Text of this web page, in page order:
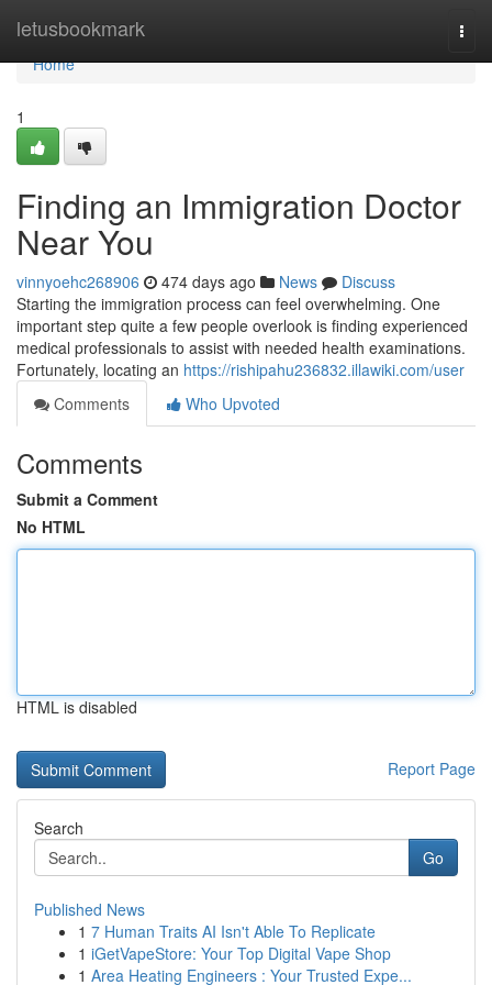
letusbookmark
Home
Home
1
Finding an Immigration Doctor
Near You
vinnyoehc268906 474 days ago News
Discuss
Starting the immigration process can feel overwhelming. One
important step quite a few people overlook is finding experienced
medical professionals to assist with needed health examinations.
Fortunately, locating an https://rishipahu236832.illawiki.com/user
Comments
Who Upvoted
Comments
Submit a Comment
No HTML
HTML is disabled
Report Page
Search
Go
Published News
1 7 Human Traits AI Isn't Able To Replicate
1 iGetVapeStore: Your Top Digital Vape Shop
1 Area Heating Engineers : Your Trusted Expe...